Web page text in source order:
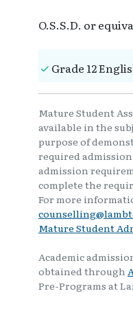
O.S.S.D. or
Grade 12
Mature Student
available in the
purpose of
required
admission
complete the
For more
Mature Student
Academic
obtained through
Pre-Programs at